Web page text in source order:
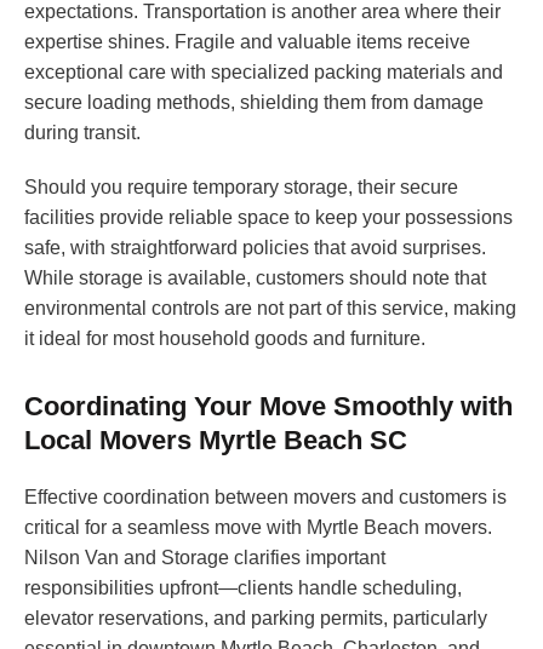
expectations. Transportation is another area where their
expertise shines. Fragile and valuable items receive
exceptional care with specialized packing materials and
secure loading methods, shielding them from damage
during transit.
Should you require temporary storage, their secure
facilities provide reliable space to keep your possessions
safe, with straightforward policies that avoid surprises.
While storage is available, customers should note that
environmental controls are not part of this service, making
it ideal for most household goods and furniture.
Coordinating Your Move Smoothly with
Local Movers Myrtle Beach SC
Effective coordination between movers and customers is
critical for a seamless move with Myrtle Beach movers.
Nilson Van and Storage clarifies important
responsibilities upfront—clients handle scheduling,
elevator reservations, and parking permits, particularly